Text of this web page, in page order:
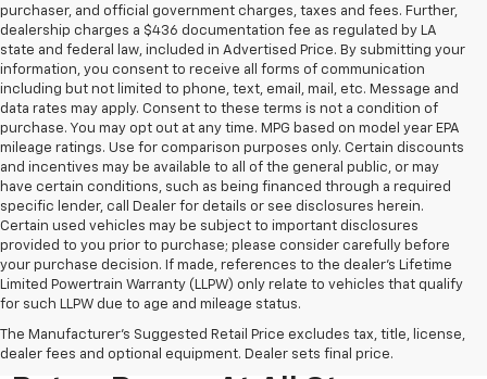
purchaser, and official government charges, taxes and fees. Further,
dealership charges a $436 documentation fee as regulated by LA
state and federal law, included in Advertised Price. By submitting your
information, you consent to receive all forms of communication
including but not limited to phone, text, email, mail, etc. Message and
data rates may apply. Consent to these terms is not a condition of
purchase. You may opt out at any time. MPG based on model year EPA
mileage ratings. Use for comparison purposes only. Certain discounts
and incentives may be available to all of the general public, or may
have certain conditions, such as being financed through a required
specific lender, call Dealer for details or see disclosures herein.
Certain used vehicles may be subject to important disclosures
provided to you prior to purchase; please consider carefully before
your purchase decision. If made, references to the dealer’s Lifetime
Limited Powertrain Warranty (LLPW) only relate to vehicles that qualify
for such LLPW due to age and mileage status.
The Manufacturer's Suggested Retail Price excludes tax, title, license,
dealer fees and optional equipment. Dealer sets final price.
Used Cars For Sale Near